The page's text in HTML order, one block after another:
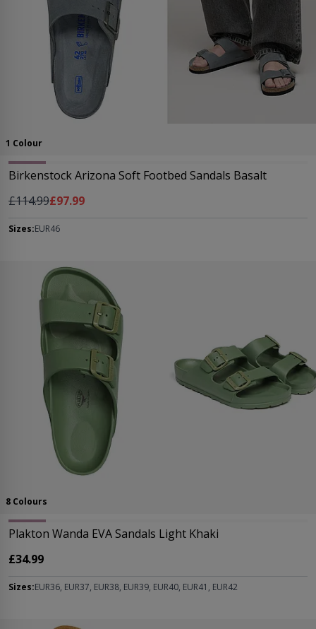
1 Colour
Birkenstock Arizona Soft Footbed Sandals Basalt
Regular Price
£114.99As low as
£97.99
Sizes:EUR46
8 Colours
Plakton Wanda EVA Sandals Light Khaki
£34.99
Sizes:EUR36, EUR37, EUR38, EUR39, EUR40, EUR41, EUR42